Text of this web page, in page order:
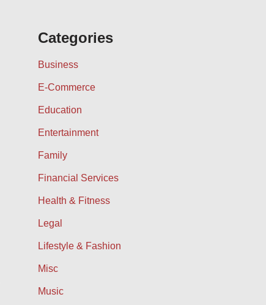
Categories
Business
E-Commerce
Education
Entertainment
Family
Financial Services
Health & Fitness
Legal
Lifestyle & Fashion
Misc
Music